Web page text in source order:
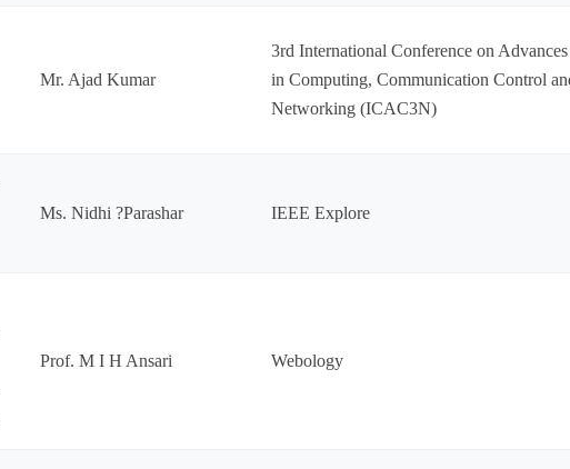
Mr. Ajad Kumar
3rd International Conference on Advances
in Computing, Communication Control
Networking (ICAC3N)
Ms. Nidhi ?Parashar IEEE Explore
Prof. M I H Ansari Webology